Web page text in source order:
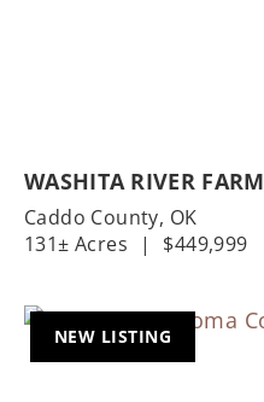
WASHITA RIVER FARM
Caddo County, OK
131± Acres
| $449,999
NEW LISTING